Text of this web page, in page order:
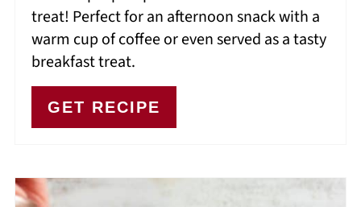
treat! Perfect for an afternoon snack with a
warm cup of coffee or even served as a tasty
breakfast treat.
GET RECIPE